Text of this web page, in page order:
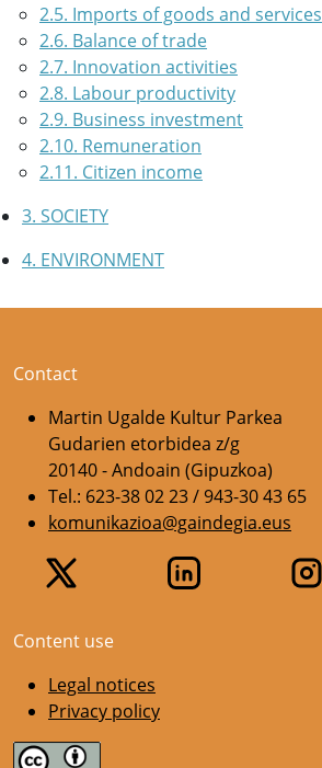
2.5. Imports of goods and services
2.6. Balance of trade
2.7. Innovation activities
2.8. Labour productivity
2.9. Business investment
2.10. Remuneration
2.11. Citizen income
3. SOCIETY
4. ENVIRONMENT
Contact
Martin Ugalde Kultur Parkea
Gudarien etorbidea z/g
20140 - Andoain (Gipuzkoa)
Tel.: 623-38 02 23 / 943-30 43 65
komunikazioa@gaindegia.eus
Content use
Legal notices
Privacy policy